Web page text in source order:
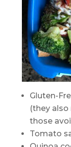
Gluten-
(they also
those
Tomato